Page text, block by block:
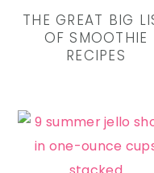
THE GREAT BIG
OF SMOOTHIE
RECIPES